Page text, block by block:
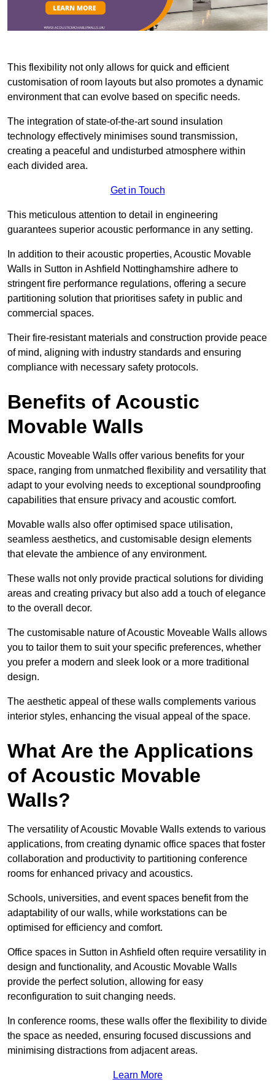
This flexibility not only allows for quick and efficient
customisation of room layouts but also promotes a dynamic
environment that can evolve based on specific needs.
The integration of state-of-the-art sound insulation
technology effectively minimises sound transmission,
creating a peaceful and undisturbed atmosphere within
each divided area.
Get in Touch
This meticulous attention to detail in engineering
guarantees superior acoustic performance in any setting.
In addition to their acoustic properties, Acoustic Movable
Walls in Sutton in Ashfield Nottinghamshire adhere to
stringent fire performance regulations, offering a secure
partitioning solution that prioritises safety in public and
commercial spaces.
Their fire-resistant materials and construction provide peace
of mind, aligning with industry standards and ensuring
compliance with necessary safety protocols.
Benefits of Acoustic
Movable Walls
Acoustic Moveable Walls offer various benefits for your
space, ranging from unmatched flexibility and versatility that
adapt to your evolving needs to exceptional soundproofing
capabilities that ensure privacy and acoustic comfort.
Movable walls also offer optimised space utilisation,
seamless aesthetics, and customisable design elements
that elevate the ambience of any environment.
These walls not only provide practical solutions for dividing
areas and creating privacy but also add a touch of elegance
to the overall decor.
The customisable nature of Acoustic Moveable Walls allows
you to tailor them to suit your specific preferences, whether
you prefer a modern and sleek look or a more traditional
design.
The aesthetic appeal of these walls complements various
interior styles, enhancing the visual appeal of the space.
What Are the Applications
of Acoustic Movable
Walls?
The versatility of Acoustic Movable Walls extends to various
applications, from creating dynamic office spaces that foster
collaboration and productivity to partitioning conference
rooms for enhanced privacy and acoustics.
Schools, universities, and event spaces benefit from the
adaptability of our walls, while workstations can be
optimised for efficiency and comfort.
Office spaces in Sutton in Ashfield often require versatility in
design and functionality, and Acoustic Movable Walls
provide the perfect solution, allowing for easy
reconfiguration to suit changing needs.
In conference rooms, these walls offer the flexibility to divide
the space as needed, ensuring focused discussions and
minimising distractions from adjacent areas.
Learn More